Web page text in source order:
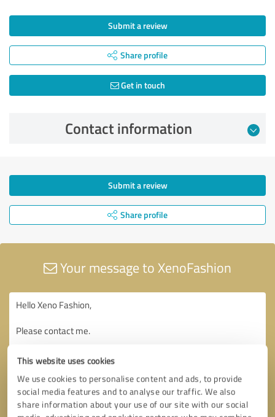
This website uses cookies
We use cookies to personalise content and ads, to provide
social media features and to analyse our traffic. We also
share information about your use of our site with our social
Submit a review
Share profile
Get in touch
Contact information
Submit a review
Share profile
Your message to XenoFashion